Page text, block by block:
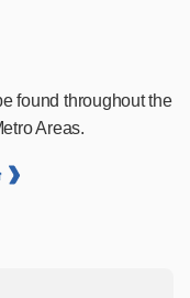
found throughout the
Areas.